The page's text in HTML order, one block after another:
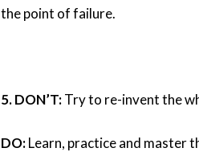
the point of failure.
5. DON’T:Try to re-invent the
DO:Learn, practice and master